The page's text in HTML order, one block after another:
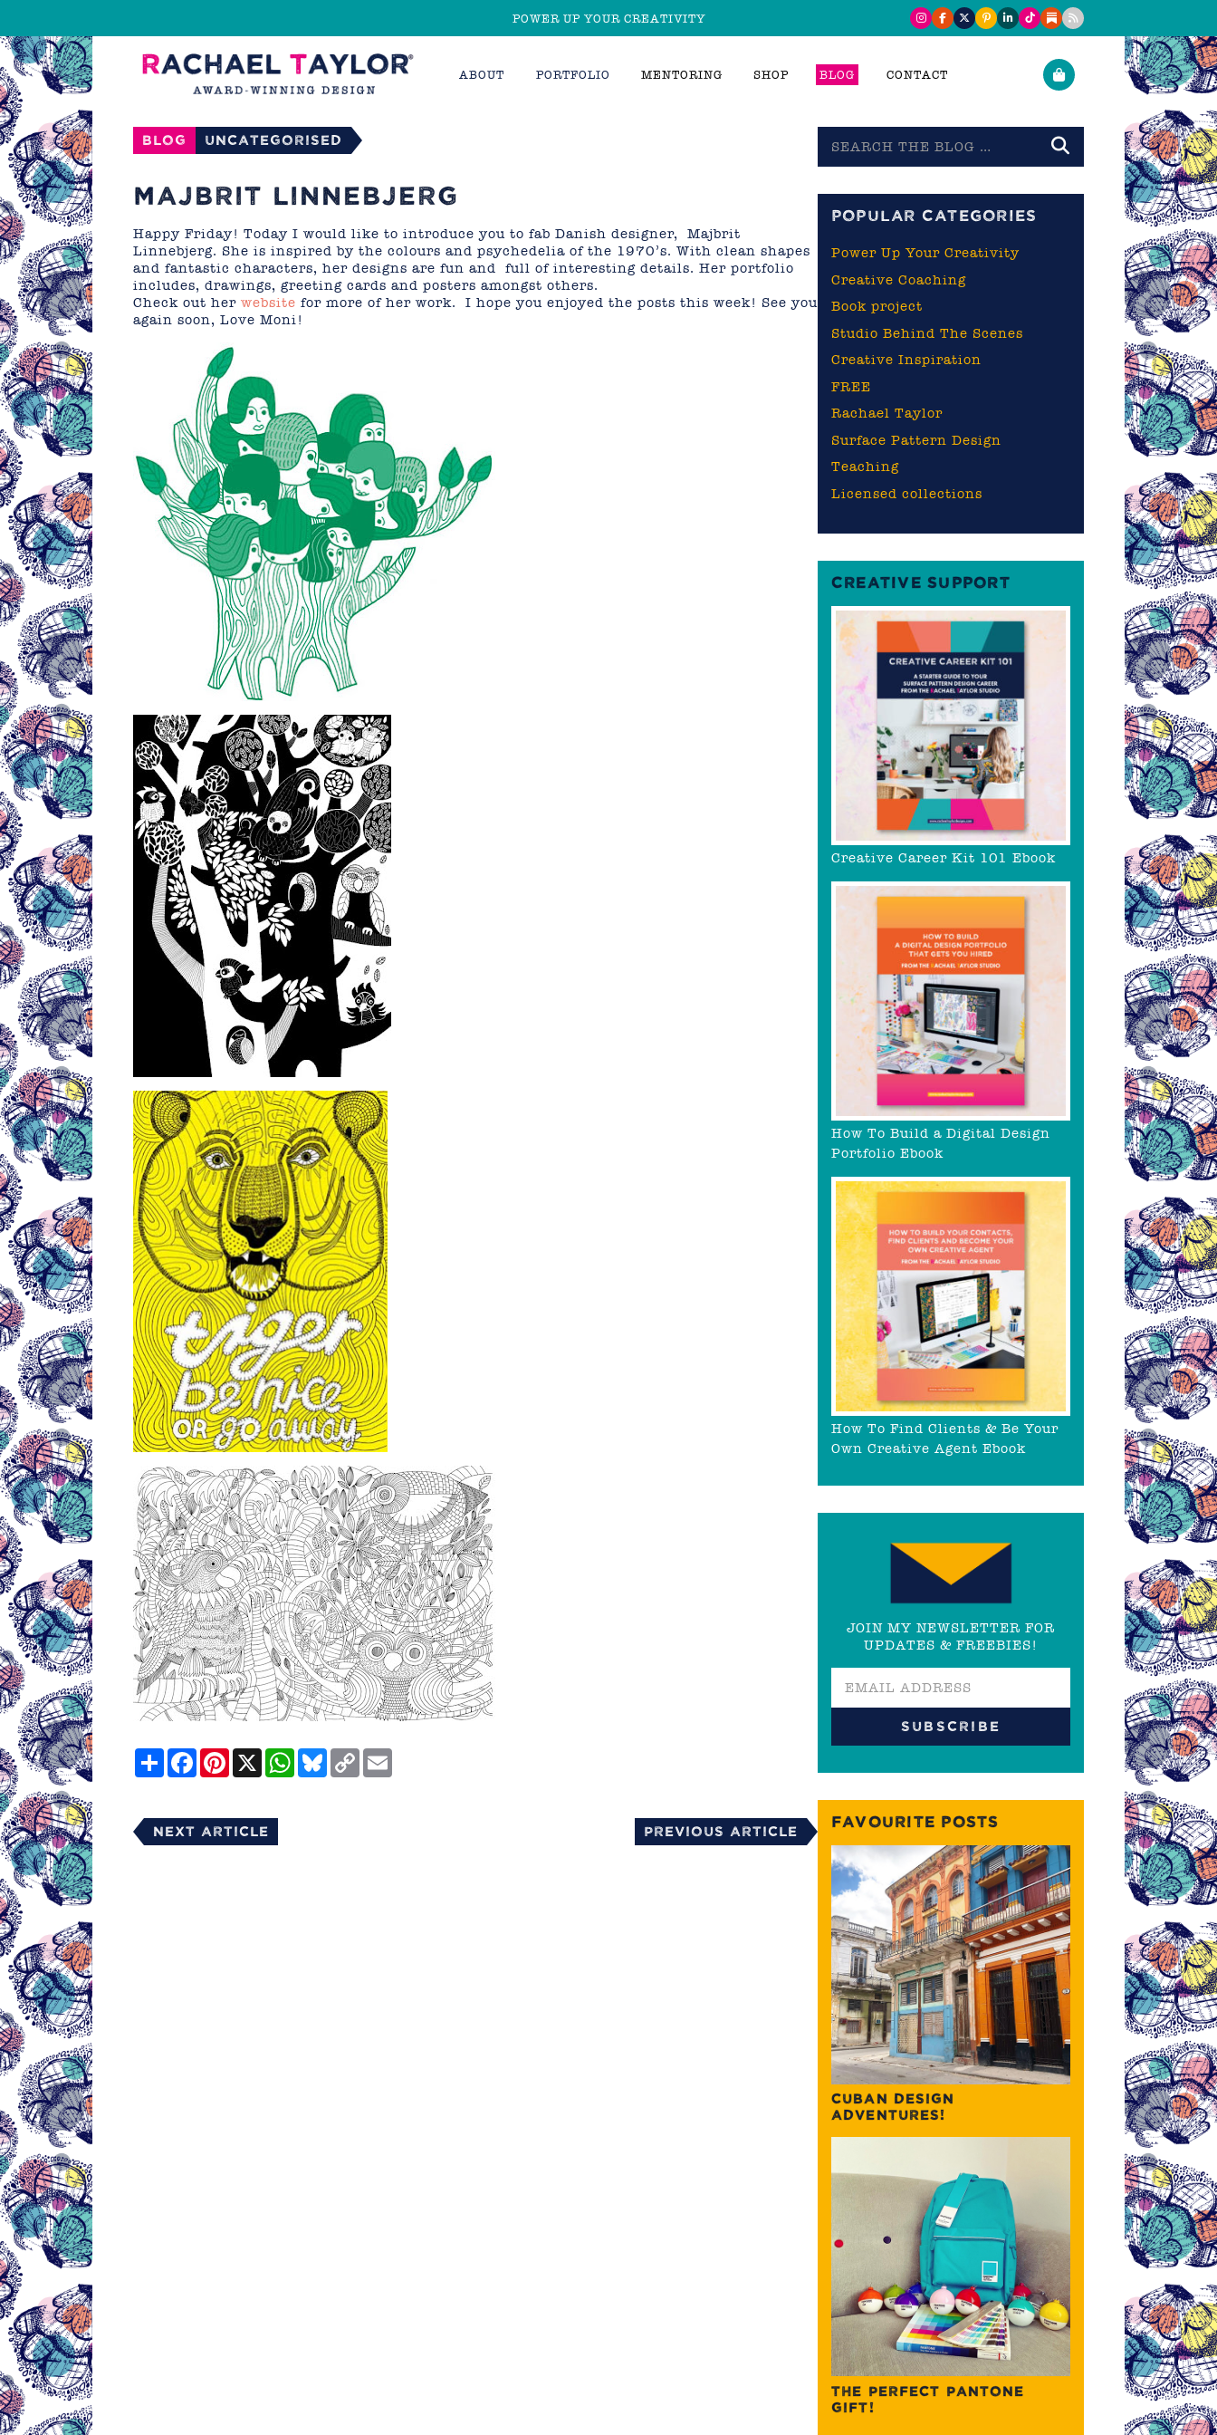
POWER UP YOUR CREATIVITY
ABOUT PORTFOLIO MENTORING SHOP BLOG CONTACT
Blog Uncategorised
MAJBRIT LINNEBJERG
Happy Friday! Today I would like to introduce you to fab Danish designer, Majbrit
Linnebjerg. She is inspired by the colours and psychedelia of the 1970’s. With clean shapes
and fantastic characters, her designs are fun and full of interesting details. Her portfolio
includes, drawings, greeting cards and posters amongst others.
Check out her website for more of her work. I hope you enjoyed the posts this week! See you
again soon, Love Moni!
ShareFacebookPinterest
X WhatsApp
Bluesky
Copy
Link
Next Article Previous Article
the
POPULAR CATEGORIES
Power Up Your Creativity
Creative Coaching
Book project
Studio Behind The Scenes
Creative Inspiration
FREE
Rachael Taylor
Surface Pattern Design
Teaching
Licensed collections
CREATIVE SUPPORT
Creative Career Kit 101 Ebook
How To Build a Digital Design
Portfolio Ebook
How To Find Clients & Be Your
Own Creative Agent Ebook
JOIN MY NEWSLETTER FOR
UPDATES & FREEBIES!
FAVOURITE POSTS
CUBAN DESIGN
ADVENTURES!
THE PERFECT PANTONE
GIFT!